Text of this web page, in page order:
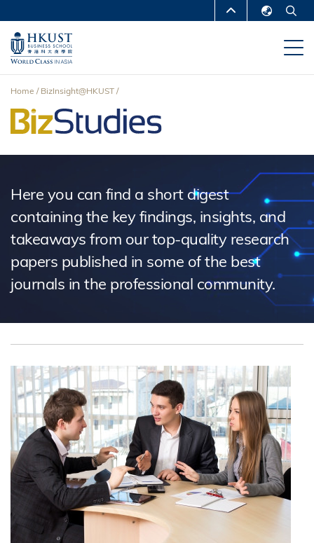
main
content
MORE ABOUT HKUST
UNIVERSITY NEWS
DEPARTMENTS A-Z
MAP & DIRECTIONS
Breadcrumb
Home BizInsight@HKUST
Here you can find a short digest
containing the key findings, insights, and
takeaways from our top-quality research
papers published in some of the best
journals in the professional community.